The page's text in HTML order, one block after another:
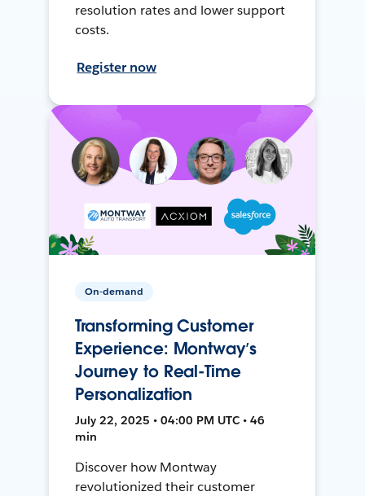
resolution rates and lower support
costs.
Register now
On-demand
Transforming Customer
Experience: Montway’s
Journey to Real-Time
Personalization
July 22, 2025 • 04:00 PM UTC • 46
min
Discover how Montway
revolutionized their customer